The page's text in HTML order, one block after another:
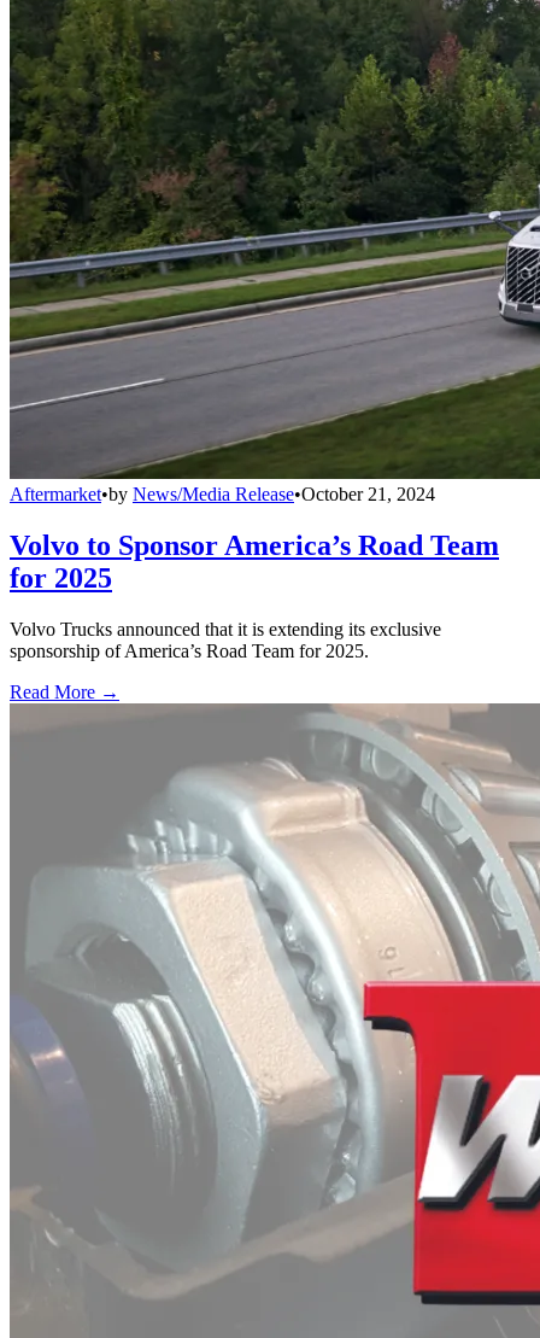
Aftermarket•by News/Media Release•October 21, 2024
Volvo to Sponsor America’s Road Team
for 2025
Volvo Trucks announced that it is extending its exclusive
sponsorship of America’s Road Team for 2025.
Read More →